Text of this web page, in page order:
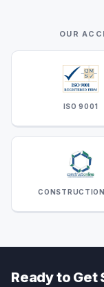
OUR
ISO 9001
Ready to Get